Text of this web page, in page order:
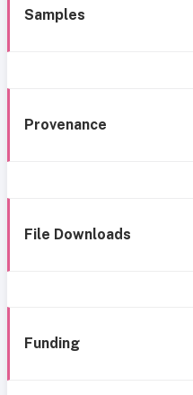
Samples
Provenance
File Downloads
Funding